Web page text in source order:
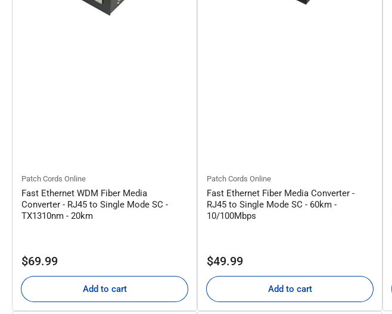
Patch Cords Online
Fast Ethernet WDM Fiber Media
Converter - RJ45 to Single Mode SC -
TX1310nm - 20km
Regular
$69.99
Add to cart
Patch Cords Online
Fast Ethernet Fiber Media Converter -
RJ45 to Single Mode SC - 60km -
10/100Mbps
Regular
$49.99
Add to cart